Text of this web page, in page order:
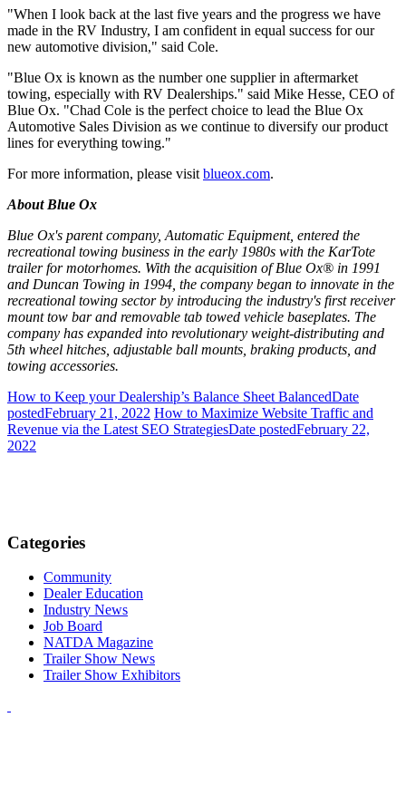
"When I look back at the last five years and the progress we have
made in the RV Industry, I am confident in equal success for our
new automotive division," said Cole.
"Blue Ox is known as the number one supplier in aftermarket
towing, especially with RV Dealerships." said Mike Hesse, CEO of
Blue Ox. "Chad Cole is the perfect choice to lead the Blue Ox
Automotive Sales Division as we continue to diversify our product
lines for everything towing."
For more information, please visit blueox.com.
About Blue Ox
Blue Ox's parent company, Automatic Equipment, entered the
recreational towing business in the early 1980s with the KarTote
trailer for motorhomes. With the acquisition of Blue Ox® in 1991
and Duncan Towing in 1994, the company began to innovate in the
recreational towing sector by introducing the industry's first receiver
mount tow bar and removable tab towed vehicle baseplates. The
company has expanded into revolutionary weight-distributing and
5th wheel hitches, adjustable ball mounts, braking products, and
towing accessories.
How to Keep your Dealership’s Balance Sheet BalancedDate
postedFebruary 21, 2022 How to Maximize Website Traffic and
Revenue via the Latest SEO StrategiesDate postedFebruary 22,
2022
Categories
Community
Dealer Education
Industry News
Job Board
NATDA Magazine
Trailer Show News
Trailer Show Exhibitors